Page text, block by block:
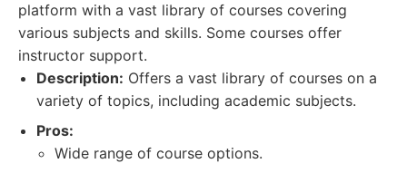
platform with a vast library of courses covering
various subjects and skills. Some courses offer
instructor support.
Description: Offers a vast library of courses on a
variety of topics, including academic subjects.
Pros:
Wide range of course options.